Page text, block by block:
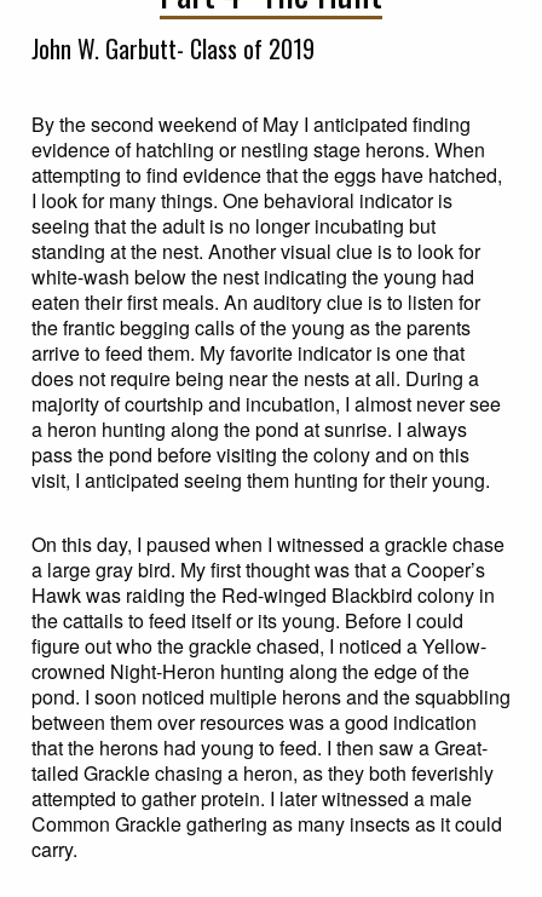
John W. Garbutt- Class of 2019
By the second weekend of May I anticipated finding
evidence of hatchling or nestling stage herons. When
attempting to find evidence that the eggs have hatched,
I look for many things. One behavioral indicator is
seeing that the adult is no longer incubating but
standing at the nest. Another visual clue is to look for
white-wash below the nest indicating the young had
eaten their first meals. An auditory clue is to listen for
the frantic begging calls of the young as the parents
arrive to feed them. My favorite indicator is one that
does not require being near the nests at all. During a
majority of courtship and incubation, I almost never see
a heron hunting along the pond at sunrise. I always
pass the pond before visiting the colony and on this
visit, I anticipated seeing them hunting for their young.
On this day, I paused when I witnessed a grackle chase
a large gray bird. My first thought was that a Cooper’s
Hawk was raiding the Red-winged Blackbird colony in
the cattails to feed itself or its young. Before I could
figure out who the grackle chased, I noticed a Yellow-
crowned Night-Heron hunting along the edge of the
pond. I soon noticed multiple herons and the squabbling
between them over resources was a good indication
that the herons had young to feed. I then saw a Great-
tailed Grackle chasing a heron, as they both feverishly
attempted to gather protein. I later witnessed a male
Common Grackle gathering as many insects as it could
carry.